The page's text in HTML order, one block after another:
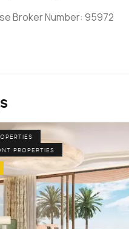
Broker Number: 95972
PROPERTIES